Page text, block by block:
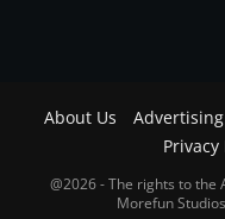
About Us Advertising
Privacy
@2026 - The rights to
Morefun